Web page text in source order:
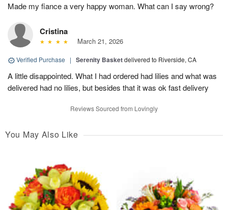
Made my fiance a very happy woman. What can I say wrong?
Cristina
March 21, 2026
Verified Purchase | Serenity Basketdelivered to Riverside, CA
A little disappointed. What I had ordered had lilies and what was
delivered had no lilies, but besides that it was ok fast delivery
Reviews Sourced from Lovingly
You May Also Like